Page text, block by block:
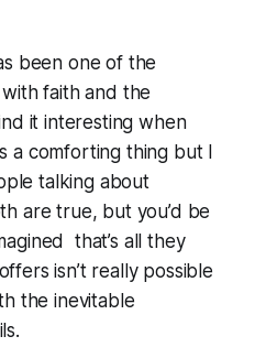
been one of the
faith and the
it interesting when
a comforting thing but I
talking about
are true, but you’d be
that’s all they
isn’t really possible
the inevitable